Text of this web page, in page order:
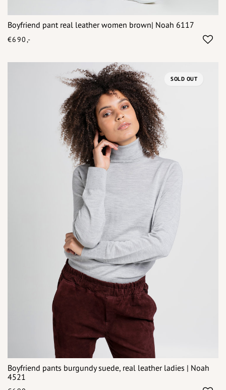
Boyfriend pant real leather women brown| Noah 6117
€690,-
Boyfriend pants burgundy suede, real leather ladies | Noah
4521
SOLD OUT